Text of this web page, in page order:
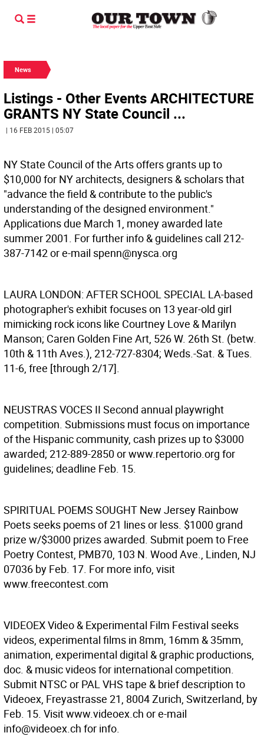
News
Listings - Other Events ARCHITECTURE
GRANTS NY State Council ...
| 16 FEB 2015 | 05:07
NY State Council of the Arts offers grants up to
$10,000 for NY architects, designers & scholars that
"advance the field & contribute to the public's
understanding of the designed environment."
Applications due March 1, money awarded late
summer 2001. For further info & guidelines call 212-
387-7142 or e-mail spenn@nysca.org
LAURA LONDON: AFTER SCHOOL SPECIAL LA-based
photographer's exhibit focuses on 13 year-old girl
mimicking rock icons like Courtney Love & Marilyn
Manson; Caren Golden Fine Art, 526 W. 26th St. (betw.
10th & 11th Aves.), 212-727-8304; Weds.-Sat. & Tues.
11-6, free [through 2/17].
NEUSTRAS VOCES II Second annual playwright
competition. Submissions must focus on importance
of the Hispanic community, cash prizes up to $3000
awarded; 212-889-2850 or www.repertorio.org for
guidelines; deadline Feb. 15.
SPIRITUAL POEMS SOUGHT New Jersey Rainbow
Poets seeks poems of 21 lines or less. $1000 grand
prize w/$3000 prizes awarded. Submit poem to Free
Poetry Contest, PMB70, 103 N. Wood Ave., Linden, NJ
07036 by Feb. 17. For more info, visit
www.freecontest.com
VIDEOEXVideo & Experimental Film Festival seeks
videos, experimental films in 8mm, 16mm & 35mm,
animation, experimental digital & graphic productions,
doc. & music videos for international competition.
Submit NTSC or PAL VHS tape & brief description to
Videoex, Freyastrasse 21, 8004 Zurich, Switzerland, by
Feb. 15. Visit www.videoex.ch or e-mail
info@videoex.ch for info.